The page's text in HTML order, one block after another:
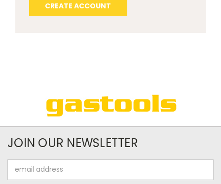
CREATE ACCOUNT
JOIN OUR NEWSLETTER
Address